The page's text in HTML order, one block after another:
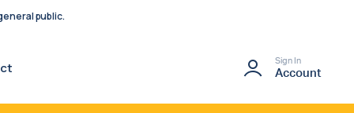
public.
Sign In
Account